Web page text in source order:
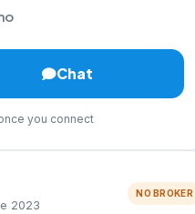
Chat
you connect
2023
NO BROKER